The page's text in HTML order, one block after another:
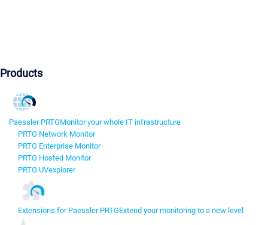
Products
Paessler PRTGMonitor your whole IT infrastructure
PRTG Network Monitor
PRTG Enterprise Monitor
PRTG Hosted Monitor
PRTG UVexplorer
Extensions for Paessler PRTGExtend your monitoring to a new level